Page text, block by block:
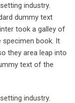
industry.
dummy text
took a galley of
specimen book. It
they area leap into
text of the
industry.